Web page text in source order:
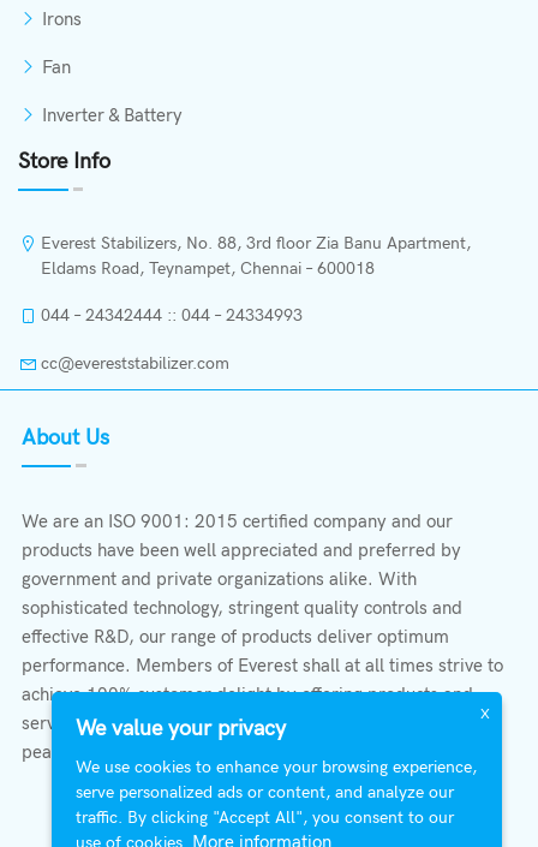
Irons
Fan
Inverter & Battery
Store Info
Everest Stabilizers, No. 88, 3rd floor Zia Banu Apartment,
Eldams Road, Teynampet, Chennai – 600018
044 – 24342444 :: 044 – 24334993
cc@evereststabilizer.com
About Us
We are an ISO 9001: 2015 certified company and our
products have been well appreciated and preferred by
government and private organizations alike. With
sophisticated technology, stringent quality controls and
effective R&D, our range of products deliver optimum
performance. Members of Everest shall at all times strive to
achieve 100% customer delight by offering products and
services that provide protection, safety, comfort economy &
peace of mind.
X
We value your privacy
We use cookies to enhance your browsing experience,
serve personalized ads or content, and analyze our
traffic. By clicking "Accept All", you consent to our
use of cookies. More information